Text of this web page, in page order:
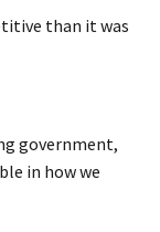
than it was
government,
in how we